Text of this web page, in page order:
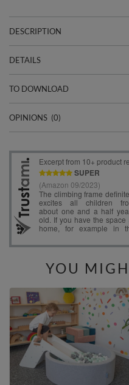
DESCRIPTION
DETAILS
TO DOWNLOAD
OPINIONS (0)
YOU